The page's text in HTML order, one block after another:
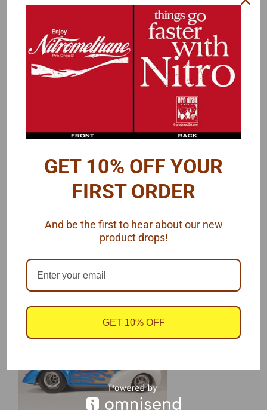
Matching front wheelsare also available.
Note the difference between the 1/24 version (left) and the 1/25
version (right) below. The 1/24 rear wheels have a 'lip' or 'rim' at the
front and rear edges. Some slicks have a more pronounced
rounded sidewall and this lip will help fill in space. A flatter sidewall
won't need this and the lip may even protrude a little.
Model by Joe Shaw showing wide Aluma rear wheels and Magnum front wheels.
GET 10% OFF YOUR
FIRST ORDER
And be the first to hear about our new
product drops!
GET 10% OFF